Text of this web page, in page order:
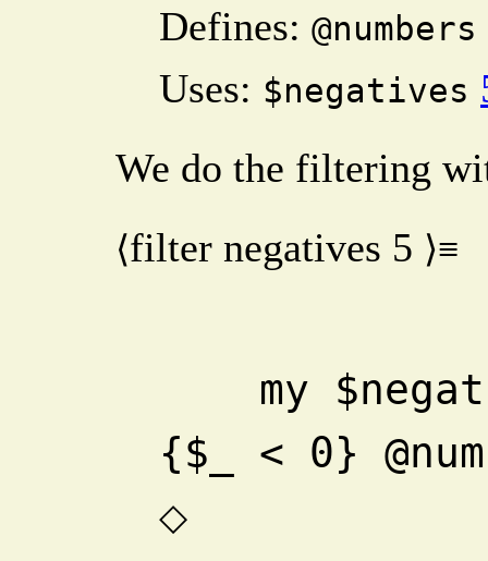
Defines: @numbers
Uses: $negatives
We do the filtering
⟨filter negatives 5 ⟩≡
{$_ < 0}
◇